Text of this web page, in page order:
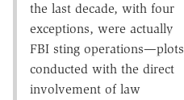
the last decade, with four
exceptions, were actually
FBI sting operations—plots
conducted with the direct
involvement of law